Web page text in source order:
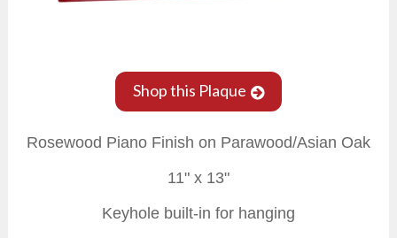
Shop this Plaque
Rosewood Piano Finish on Parawood/Asian Oak
11" x 13"
Keyhole built-in for hanging